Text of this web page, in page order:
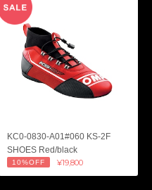
KC0-0830-A01#060 KS-2F
SHOES Red/black
10%OFF ¥19,800